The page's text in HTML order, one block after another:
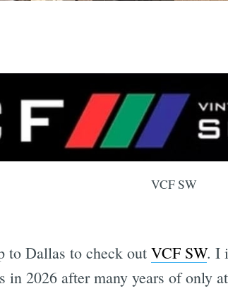
VCF SW
to Dallas to check out VCF SW. I
in 2026 after many years of only